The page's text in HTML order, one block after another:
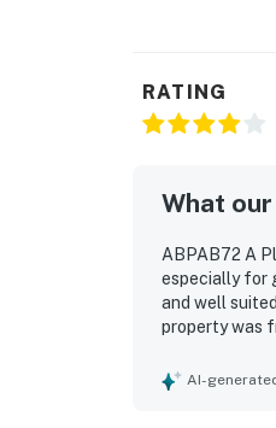
RATING
What
ABPAB72 A
especially for
and well
property was
recreation.
AI-